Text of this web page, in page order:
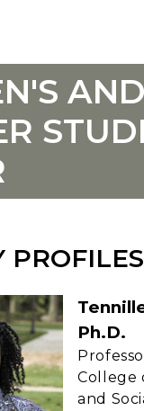
AND
PROFILES
Ph.D.
College
and